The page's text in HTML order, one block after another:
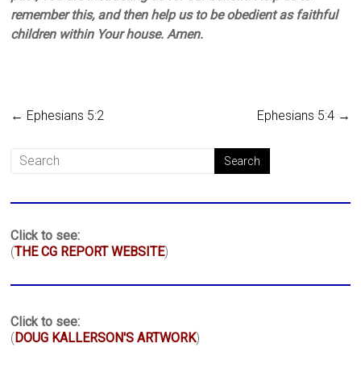
remember this, and then help us to be obedient as faithful
children within Your house. Amen.
← Ephesians 5:2 Ephesians 5:4 →
Click to see:
(THE CG REPORT WEBSITE)
Click to see:
(DOUG KALLERSON'S ARTWORK)